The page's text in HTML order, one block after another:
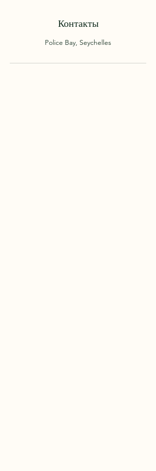
Контакты
Police Bay, Seychelles